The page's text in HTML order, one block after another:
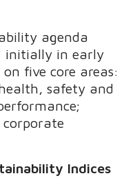
agenda
initially in early
five core areas:
safety and
Indices